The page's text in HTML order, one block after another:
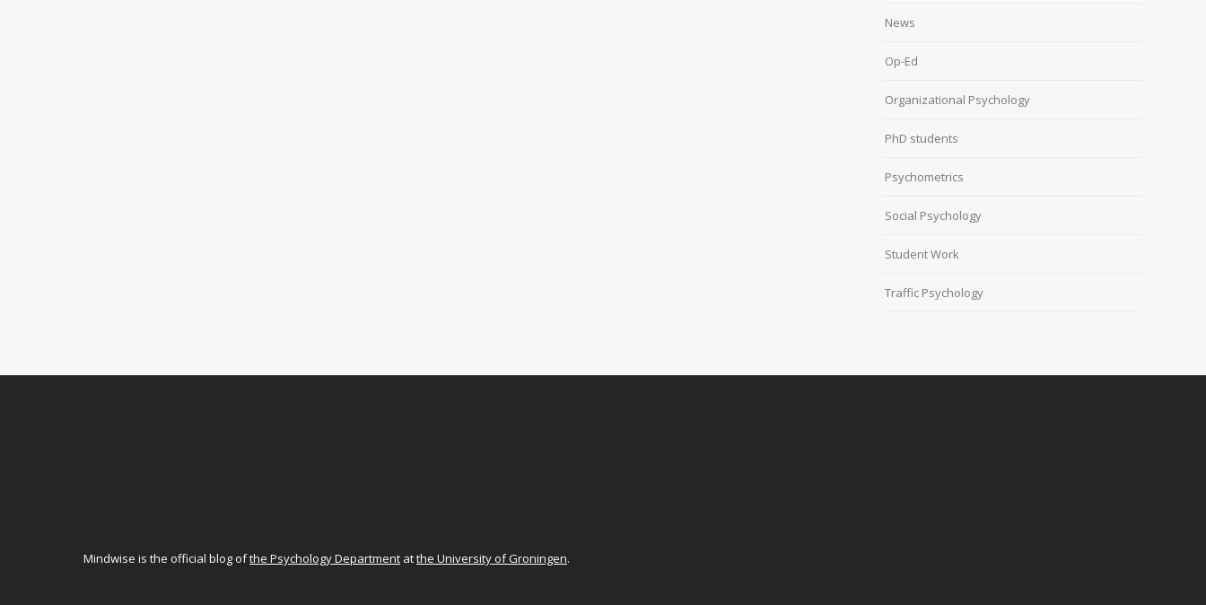
News
Op-Ed
Organizational Psychology
PhD students
Psychometrics
Social Psychology
Student Work
Traffic Psychology
Mindwise is the official blog ofthe Psychology Department atthe University of Groningen.